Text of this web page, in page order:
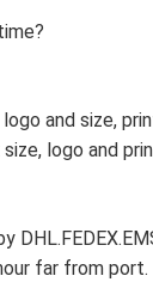
and size,
logo and
far from port.